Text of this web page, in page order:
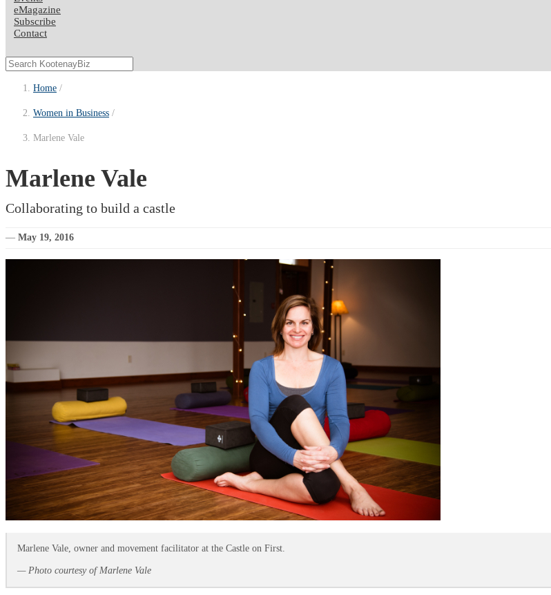
eMagazine
Subscribe
Contact
Home
Women in Business
Marlene Vale
Marlene Vale
Collaborating to build a castle
— May 19, 2016
Marlene Vale, owner and movement facilitator at the Castle on First.
— Photo courtesy of Marlene Vale